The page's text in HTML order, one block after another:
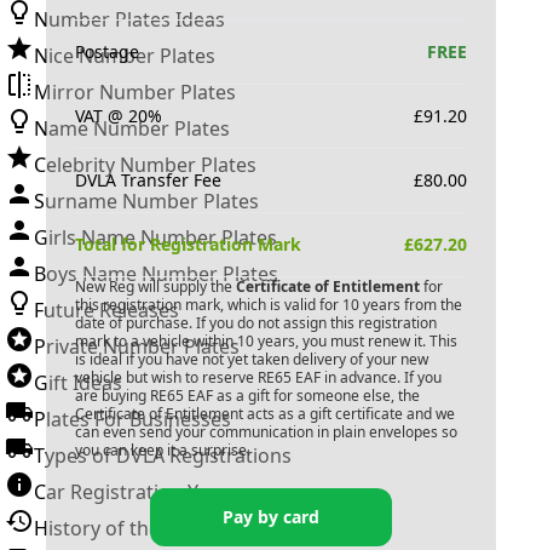
Number Plates Ideas
Nice Number Plates
Mirror Number Plates
Name Number Plates
Celebrity Number Plates
Surname Number Plates
Girls Name Number Plates
Boys Name Number Plates
Future Releases
Private Number Plates
Gift Ideas
Plates For Businesses
Types of DVLA Registrations
Car Registration Years
History of the Motor Vehicle
Postage FREE
VAT @ 20% £91.20
DVLA Transfer Fee £80.00
Total for Registration Mark £627.20
New Reg will supply the Certificate of Entitlementfor
this registration mark, which is valid for 10 years from the
date of purchase. If you do not assign this registration
mark to a vehicle within 10 years, you must renew it. This
is ideal if you have not yet taken delivery of your new
vehicle but wish to reserve RE65 EAF in advance. If you
are buying RE65 EAFas a gift for someone else, the
Certificate of Entitlement acts as a gift certificate and we
can even send your communication in plain envelopes so
you can keep it a surprise.
Pay by card